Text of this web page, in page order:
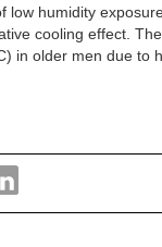
low humidity
cooling effect.
in older men due to